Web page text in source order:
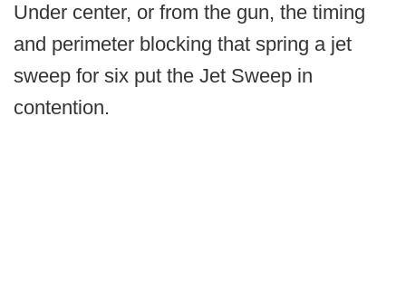
Under center, or from the gun, the timing
and perimeter blocking that spring a jet
sweep for six put the Jet Sweep in
contention.